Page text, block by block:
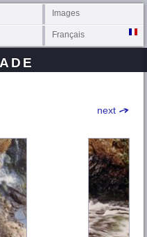
Images
Français
next